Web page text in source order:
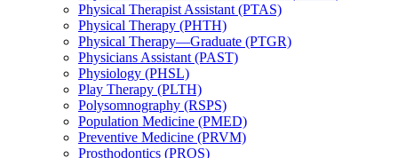
Physical Therapist Assistant (PTAS)
Physical Therapy (PHTH)
Physical Therapy—Graduate (PTGR)
Physicians Assistant (PAST)
Physiology (PHSL)
Play Therapy (PLTH)
Polysomnography (RSPS)
Population Medicine (PMED)
Preventive Medicine (PRVM)
Prosthodontics (PROS)